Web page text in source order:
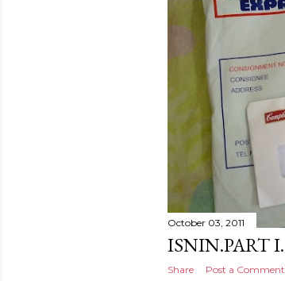
October 03, 2011
ISNIN.PART I.
Share Post a Comment